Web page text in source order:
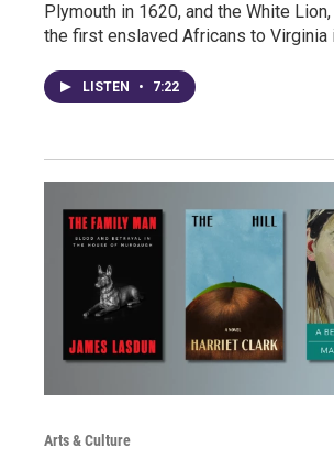
Plymouth in 1620, and the White
the first enslaved Africans to Virginia
LISTEN • 7:22
Arts & Culture